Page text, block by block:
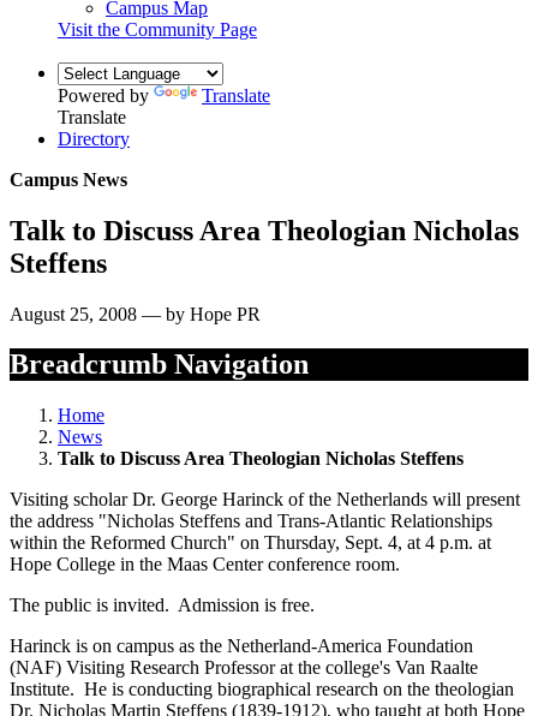
Campus Map
Visit the Community Page
Powered by
Translate
Translate
Directory
Campus News
Talk to Discuss Area Theologian Nicholas
Steffens
August 25, 2008 — by Hope PR
Breadcrumb Navigation
Home
News
Talk to Discuss Area Theologian Nicholas Steffens
Visiting scholar Dr. George Harinck of the Netherlands will present
the address "Nicholas Steffens and Trans-Atlantic Relationships
within the Reformed Church" on Thursday, Sept. 4, at 4 p.m. at
Hope College in the Maas Center conference room.
The public is invited. Admission is free.
Harinck is on campus as the Netherland-America Foundation
(NAF) Visiting Research Professor at the college's Van Raalte
Institute. He is conducting biographical research on the theologian
Dr. Nicholas Martin Steffens (1839-1912), who taught at both Hope